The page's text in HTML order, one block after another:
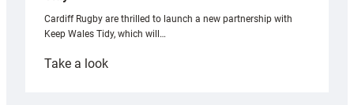
Cardiff Rugby are thrilled to launch a new partnership with
Keep Wales Tidy, which will…
Take a look: